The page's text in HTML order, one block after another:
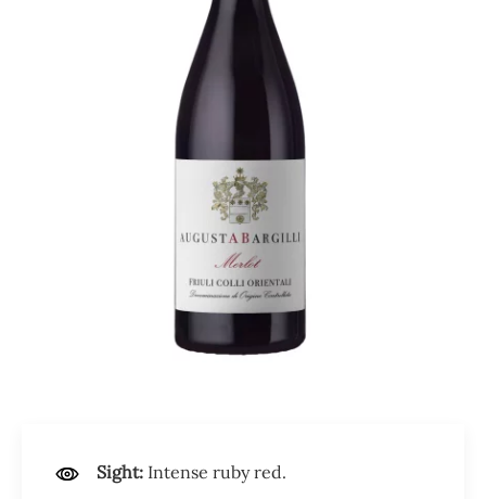
Sight: Intense ruby red.